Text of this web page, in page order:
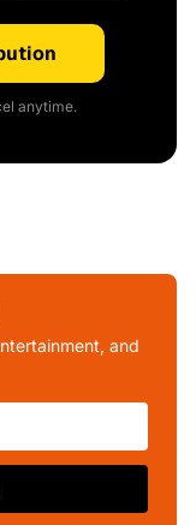
anytime.
and